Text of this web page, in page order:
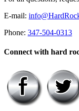
E-mail:
Phone: 347-504-0313
Connect with hard